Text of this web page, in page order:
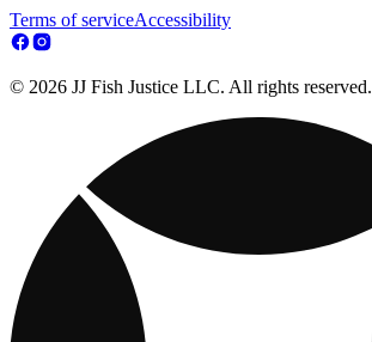
Terms of serviceAccessibility
© 2026 JJ Fish Justice LLC. All rights reserved.